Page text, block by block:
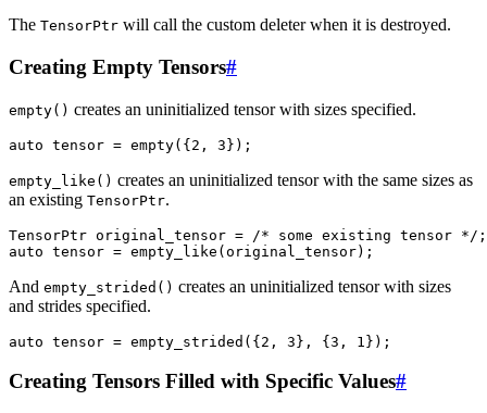
The TensorPtr will call the custom deleter when it is destroyed.
Creating Empty Tensors#
empty() creates an uninitialized tensor with sizes specified.
auto tensor = empty({2 , 3});
empty_like() creates an uninitialized tensor with the same sizes as
an existing TensorPtr.
TensorPtr original_tensor = /* some existing tensor */ ;
auto tensor = empty_like (original_tensor);
And empty_strided() creates an uninitialized tensor with sizes
and strides specified.
auto tensor = empty_strided ({2 , 3}, {3 , 1 });
Creating Tensors Filled with Specific Values#